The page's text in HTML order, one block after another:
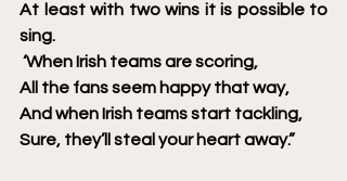
At least with two wins it is possible to
sing.
‘When Irish teams are scoring,
All the fans seem happy that way,
And when Irish teams start tackling,
Sure, they’ll steal your heart away.”